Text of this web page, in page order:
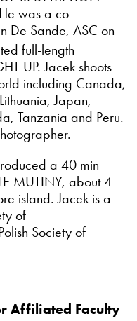
was a co-
De Sande, ASC on
full-length
UP. Jacek shoots
including Canada,
Japan,
Tanzania and Peru.
a 40 min
MUTINY, about 4
island. Jacek is a
of
Society of
Affiliated Faculty